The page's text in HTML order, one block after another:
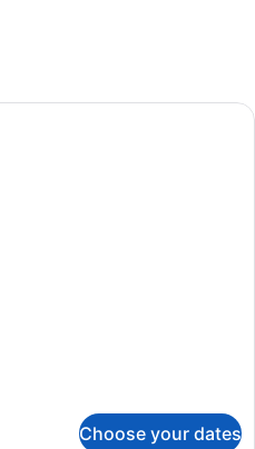
A bedroom with a bed, two
Choose your dates